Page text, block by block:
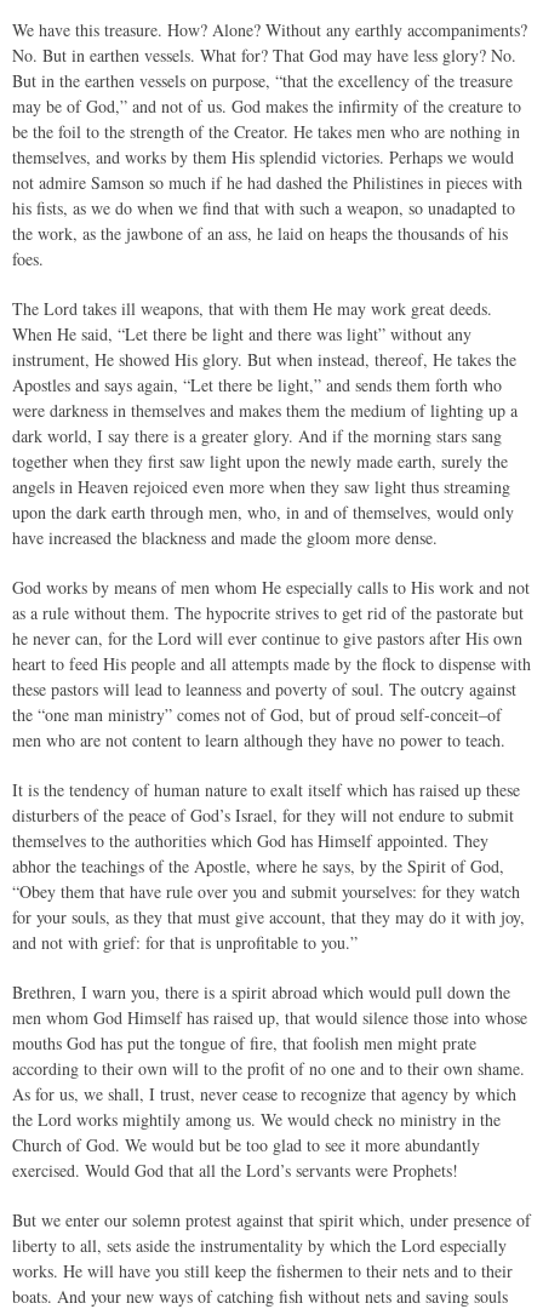
We have this treasure. How? Alone? Without any earthly accompaniments?
No. But in earthen vessels. What for? That God may have less glory? No.
But in the earthen vessels on purpose, “that the excellency of the treasure
may be of God,” and not of us. God makes the infirmity of the creature to
be the foil to the strength of the Creator. He takes men who are nothing in
themselves, and works by them His splendid victories. Perhaps we would
not admire Samson so much if he had dashed the Philistines in pieces with
his fists, as we do when we find that with such a weapon, so unadapted to
the work, as the jawbone of an ass, he laid on heaps the thousands of his
foes.
The Lord takes ill weapons, that with them He may work great deeds.
When He said, “Let there be light and there was light” without any
instrument, He showed His glory. But when instead, thereof, He takes the
Apostles and says again, “Let there be light,” and sends them forth who
were darkness in themselves and makes them the medium of lighting up a
dark world, I say there is a greater glory. And if the morning stars sang
together when they first saw light upon the newly made earth, surely the
angels in Heaven rejoiced even more when they saw light thus streaming
upon the dark earth through men, who, in and of themselves, would only
have increased the blackness and made the gloom more dense.
God works by means of men whom He especially calls to His work and not
as a rule without them. The hypocrite strives to get rid of the pastorate but
he never can, for the Lord will ever continue to give pastors after His own
heart to feed His people and all attempts made by the flock to dispense with
these pastors will lead to leanness and poverty of soul. The outcry against
the “one man ministry” comes not of God, but of proud self-conceit–of
men who are not content to learn although they have no power to teach.
It is the tendency of human nature to exalt itself which has raised up these
disturbers of the peace of God’s Israel, for they will not endure to submit
themselves to the authorities which God has Himself appointed. They
abhor the teachings of the Apostle, where he says, by the Spirit of God,
“Obey them that have rule over you and submit yourselves: for they watch
for your souls, as they that must give account, that they may do it with joy,
and not with grief: for that is unprofitable to you.”
Brethren, I warn you, there is a spirit abroad which would pull down the
men whom God Himself has raised up, that would silence those into whose
mouths God has put the tongue of fire, that foolish men might prate
according to their own will to the profit of no one and to their own shame.
As for us, we shall, I trust, never cease to recognize that agency by which
the Lord works mightily among us. We would check no ministry in the
Church of God. We would but be too glad to see it more abundantly
exercised. Would God that all the Lord’s servants were Prophets!
But we enter our solemn protest against that spirit which, under presence of
liberty to all, sets aside the instrumentality by which the Lord especially
works. He will have you still keep the fishermen to their nets and to their
boats. And your new ways of catching fish without nets and saving souls